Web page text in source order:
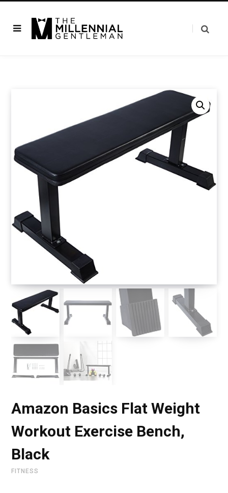
Amazon Basics Flat Weight
Workout Exercise Bench,
Black
FITNESS